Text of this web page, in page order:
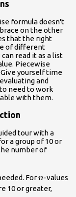
formula doesn't
on the other
that the right
of different
read it as a list
Piecewise
yourself time
and
need to work
with them.
tour with a
a group of 10 or
number of
Forn
n-values
10 or greater,